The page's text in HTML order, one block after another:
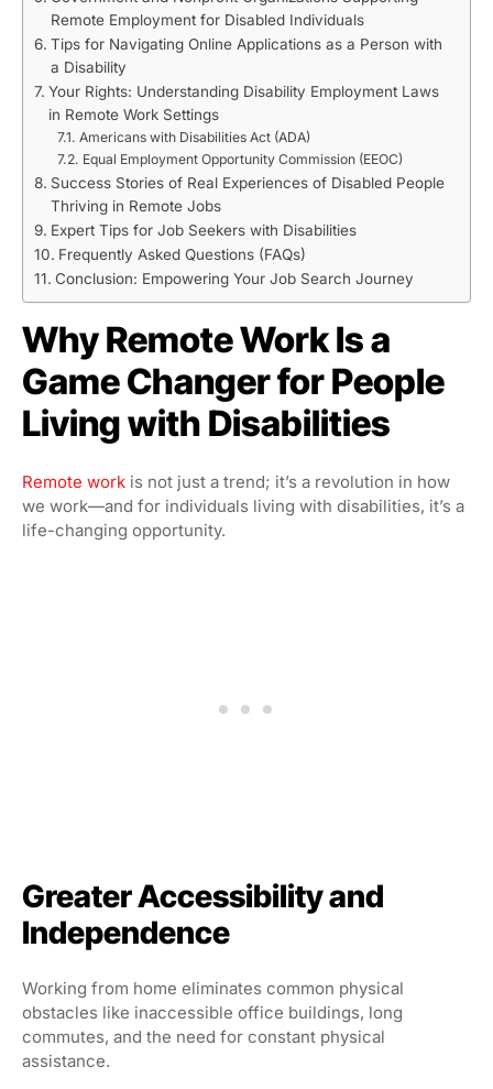
Remote Employment for Disabled Individuals
Tips for Navigating Online Applications as a Person with
a Disability
Your Rights: Understanding Disability Employment Laws
in Remote Work Settings
Americans with Disabilities Act (ADA)
Equal Employment Opportunity Commission (EEOC)
Success Stories of Real Experiences of Disabled People
Thriving in Remote Jobs
Expert Tips for Job Seekers with Disabilities
Frequently Asked Questions (FAQs)
Conclusion: Empowering Your Job Search Journey
Why Remote Work Is a
Game Changer for People
Living with Disabilities
Remote work is not just a trend; it’s a revolution in how
we work—and for individuals living with disabilities, it’s a
life-changing opportunity.
Greater Accessibility and
Independence
Working from home eliminates common physical
obstacles like inaccessible office buildings, long
commutes, and the need for constant physical
assistance.